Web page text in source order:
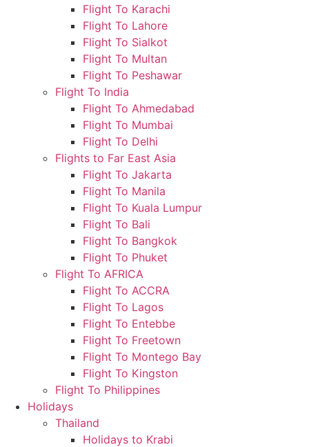
Flight To Karachi
Flight To Lahore
Flight To Sialkot
Flight To Multan
Flight To Peshawar
Flight To India
Flight To Ahmedabad
Flight To Mumbai
Flight To Delhi
Flights to Far East Asia
Flight To Jakarta
Flight To Manila
Flight To Kuala Lumpur
Flight To Bali
Flight To Bangkok
Flight To Phuket
Flight To AFRICA
Flight To ACCRA
Flight To Lagos
Flight To Entebbe
Flight To Freetown
Flight To Montego Bay
Flight To Kingston
Flight To Philippines
Holidays
Thailand
Holidays to Krabi